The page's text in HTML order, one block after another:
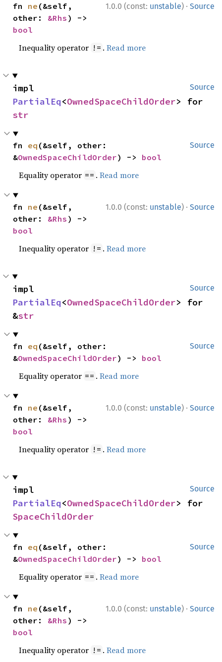
1.0.0 (const: unstable) · Source
fn ne (&self,
other: &Rhs
bool
Inequality operator != .Read more
Source
PartialEq<OwnedSpaceChildOrder
str
Source
fn eq (&self, other:
&OwnedSpaceChildOrder) -> bool
Equality operator == .Read more
1.0.0 (const: unstable) · Source
fn ne (&self,
other: &Rhs
bool
Inequality operator != .Read more
Source
PartialEq<OwnedSpaceChildOrder> for
&str
Source
fn eq (&self, other:
&OwnedSpaceChildOrder) -> bool
Equality operator == .Read more
1.0.0 (const: unstable) · Source
fn ne (&self,
other: &Rhs
bool
Inequality operator != .Read more
Source
PartialEq<OwnedSpaceChildOrder
SpaceChildOrder
Source
fn eq (&self, other:
&OwnedSpaceChildOrder) -> bool
Equality operator == .Read more
1.0.0 (const: unstable) · Source
fn ne (&self,
other: &Rhs
bool
Inequality operator != .Read more